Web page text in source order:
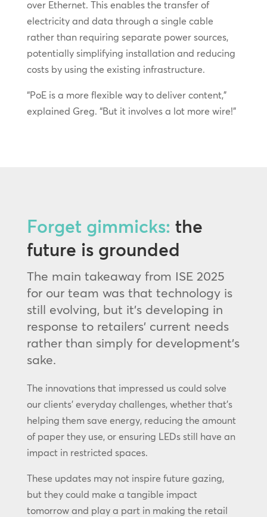
over Ethernet. This enables the transfer of
electricity and data through a single cable
rather than requiring separate power sources,
potentially simplifying installation and reducing
costs by using the existing infrastructure.
“PoE is a more flexible way to deliver content,”
explained Greg. “But it involves a lot more wire!”
Forget gimmicks: the
future is grounded
The main takeaway from ISE 2025
for our team was that technology is
still evolving, but it’s developing in
response to retailers’ current needs
rather than simply for development’s
sake.
The innovations that impressed us could solve
our clients’ everyday challenges, whether that’s
helping them save energy, reducing the amount
of paper they use, or ensuring LEDs still have an
impact in restricted spaces.
These updates may not inspire future gazing,
but they could make a tangible impact
tomorrow and play a part in making the retail